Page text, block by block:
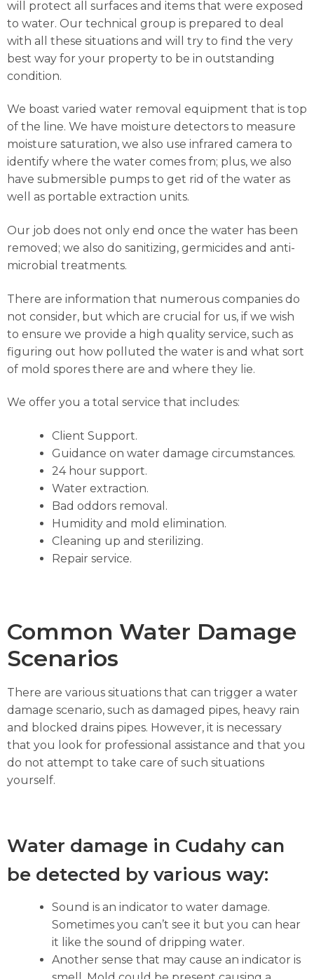
will protect all surfaces and items that were exposed
to water. Our technical group is prepared to deal
with all these situations and will try to find the very
best way for your property to be in outstanding
condition.
We boast varied water removal equipment that is top
of the line. We have moisture detectors to measure
moisture saturation, we also use infrared camera to
identify where the water comes from; plus, we also
have submersible pumps to get rid of the water as
well as portable extraction units.
Our job does not only end once the water has been
removed; we also do sanitizing, germicides and anti-
microbial treatments.
There are information that numerous companies do
not consider, but which are crucial for us, if we wish
to ensure we provide a high quality service, such as
figuring out how polluted the water is and what sort
of mold spores there are and where they lie.
We offer you a total service that includes:
Client Support.
Guidance on water damage circumstances.
24 hour support.
Water extraction.
Bad oddors removal.
Humidity and mold elimination.
Cleaning up and sterilizing.
Repair service.
Common Water Damage
Scenarios
There are various situations that can trigger a water
damage scenario, such as damaged pipes, heavy rain
and blocked drains pipes. However, it is necessary
that you look for professional assistance and that you
do not attempt to take care of such situations
yourself.
Water damage in Cudahy can
be detected by various way:
Sound is an indicator to water damage.
Sometimes you can’t see it but you can hear
it like the sound of dripping water.
Another sense that may cause an indicator is